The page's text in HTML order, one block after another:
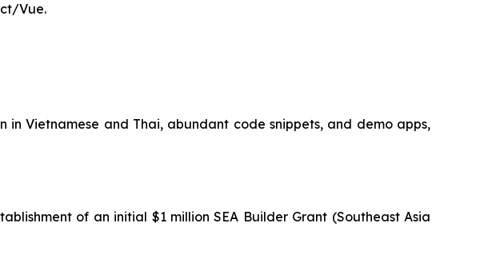
Vue.
Vietnamese and Thai, abundant code snippets, and demo apps,
of an initial $1 million SEA Builder Grant (Southeast Asia